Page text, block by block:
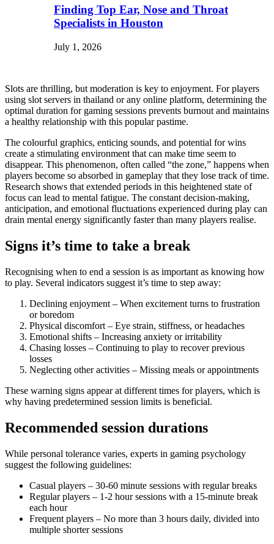
Finding Top Ear, Nose and Throat
Specialists in Houston
July 1, 2026
Slots are thrilling, but moderation is key to enjoyment. For players
using slot servers in thailand or any online platform, determining the
optimal duration for gaming sessions prevents burnout and maintains
a healthy relationship with this popular pastime.
The colourful graphics, enticing sounds, and potential for wins
create a stimulating environment that can make time seem to
disappear. This phenomenon, often called “the zone,” happens when
players become so absorbed in gameplay that they lose track of time.
Research shows that extended periods in this heightened state of
focus can lead to mental fatigue. The constant decision-making,
anticipation, and emotional fluctuations experienced during play can
drain mental energy significantly faster than many players realise.
Signs it’s time to take a break
Recognising when to end a session is as important as knowing how
to play. Several indicators suggest it’s time to step away:
Declining enjoyment – When excitement turns to frustration
or boredom
Physical discomfort – Eye strain, stiffness, or headaches
Emotional shifts – Increasing anxiety or irritability
Chasing losses – Continuing to play to recover previous
losses
Neglecting other activities – Missing meals or appointments
These warning signs appear at different times for players, which is
why having predetermined session limits is beneficial.
Recommended session durations
While personal tolerance varies, experts in gaming psychology
suggest the following guidelines:
Casual players – 30-60 minute sessions with regular breaks
Regular players – 1-2 hour sessions with a 15-minute break
each hour
Frequent players – No more than 3 hours daily, divided into
multiple shorter sessions